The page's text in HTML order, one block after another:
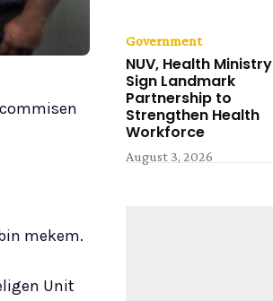
mekem.
Unit
Government
NUV, Health Ministry
Sign Landmark
Partnership to
Strengthen Health
Workforce
August 3, 2026